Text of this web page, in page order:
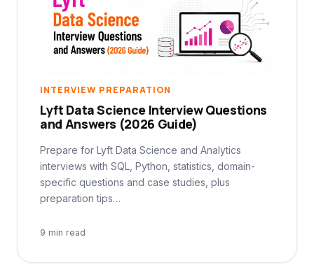
INTERVIEW PREPARATION
Lyft Data Science Interview Questions
and Answers (2026 Guide)
Prepare for Lyft Data Science and Analytics
interviews with SQL, Python, statistics, domain-
specific questions and case studies, plus
preparation tips…
9 min read